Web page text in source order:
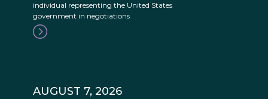
individual representing the United States
government in negotiations
AUGUST 7, 2026